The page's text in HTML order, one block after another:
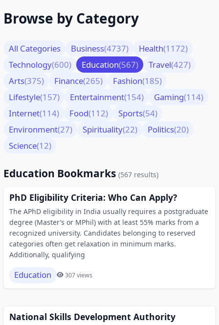
Browse by Category
All Categories Business(4737) Health(1172)
Technology(600) Education(567) Travel(427)
Arts(375) Finance(265) Fashion(185)
Lifestyle(157) Entertainment(154) Gaming(114)
Internet(114) Food(112) Sports(54)
Environment(27) Spirituality(22) Politics(20)
Science(12)
Education Bookmarks (567 results)
PhD Eligibility Criteria: Who Can Apply?
The APhD eligibility in India usually requires a postgraduate
degree (Master’s or MPhil) with at least 55% marks from a
recognized university. Candidates belonging to reserved
categories often get relaxation in minimum marks.
Additionally, qualifying
Education 307 views
National Skills Development Authority